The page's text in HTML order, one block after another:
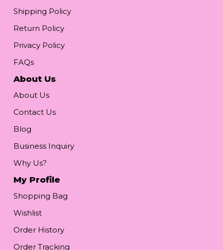
Shipping Policy
Return Policy
Privacy Policy
FAQs
About Us
About Us
Contact Us
Blog
Business Inquiry
Why Us?
My Profile
Shopping Bag
Wishlist
Order History
Order Tracking